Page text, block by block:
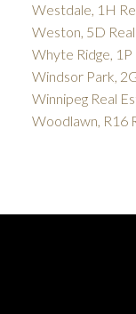
Westdale, 1H
Weston, 5D
Whyte Ridge,
Windsor Park,
Winnipeg Real
Woodlawn, R16